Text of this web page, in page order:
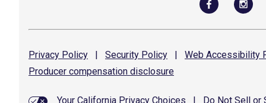
Privacy Policy | Security Policy | Web Accessibility
Producer compensation disclosure
Your California Privacy Choices Do Not Sell or